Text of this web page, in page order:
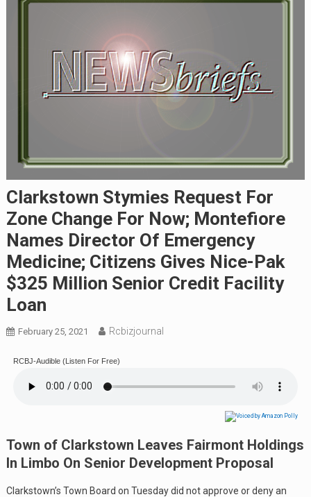
Clarkstown Stymies Request For
Zone Change For Now; Montefiore
Names Director Of Emergency
Medicine; Citizens Gives Nice-Pak
$325 Million Senior Credit Facility
Loan
February 25, 2021 Rcbizjournal
RCBJ-Audible (Listen For Free)
Town of Clarkstown Leaves Fairmont Holdings
In Limbo On Senior Development Proposal
Clarkstown’s Town Board on Tuesday did not approve or deny an